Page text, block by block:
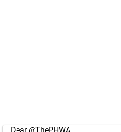
Dear @ThePHWA,